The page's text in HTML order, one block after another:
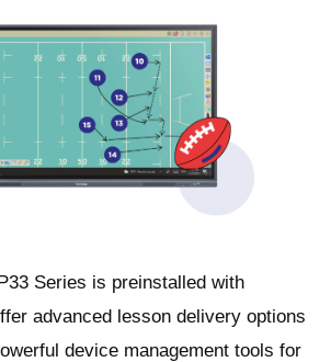
Series is preinstalled with
advanced lesson delivery options
device management tools for